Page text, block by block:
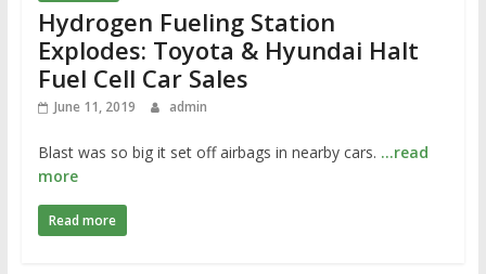
Hydrogen Fueling Station
Explodes: Toyota & Hyundai Halt
Fuel Cell Car Sales
June 11, 2019 admin
Blast was so big it set off airbags in nearby cars. …read
more
Read more